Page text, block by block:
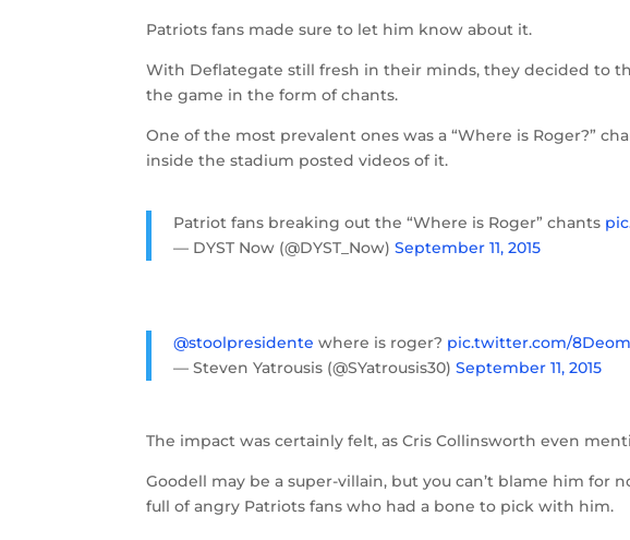
Patriots fans made sure to let him know about it.
With Deflategate still fresh in their minds, they decided to
the game in the form of chants.
One of the most prevalent ones was a “Where is Roger?”
inside the stadium posted videos of it.
Patriot fans breaking out the “Where is Roger” chants
— DYST Now (@DYST_Now)September 11, 2015
@stoolpresidente where is roger? pic.twitter.com/
— Steven Yatrousis (@SYatrousis30)September 11, 2015
The impact was certainly felt, as Cris Collinsworth even
Goodell may be a super-villain, but you can’t blame him
full of angry Patriots fans who had a bone to pick with him.